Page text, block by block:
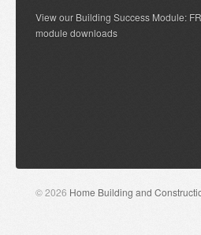
View our Building Success Module:
module downloads
© 2026 Home Building and